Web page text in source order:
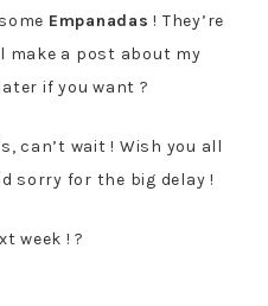
Empanadas ! They’re
make a post about my
if you want ?
can’t wait ! Wish you all
sorry for the big delay !
week ! ?